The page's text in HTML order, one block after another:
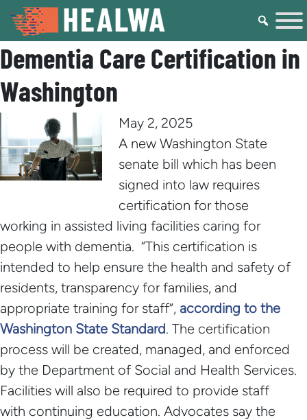
Dementia Care Certification in
Washington
May 2, 2025
A new Washington State
senate bill which has been
signed into law requires
certification for those
working in assisted living facilities caring for
people with dementia. “This certification is
intended to help ensure the health and safety of
residents, transparency for families, and
appropriate training for staff”, according to the
Washington State Standard. The certification
process will be created, managed, and enforced
by the Department of Social and Health Services.
Facilities will also be required to provide staff
with continuing education. Advocates say the